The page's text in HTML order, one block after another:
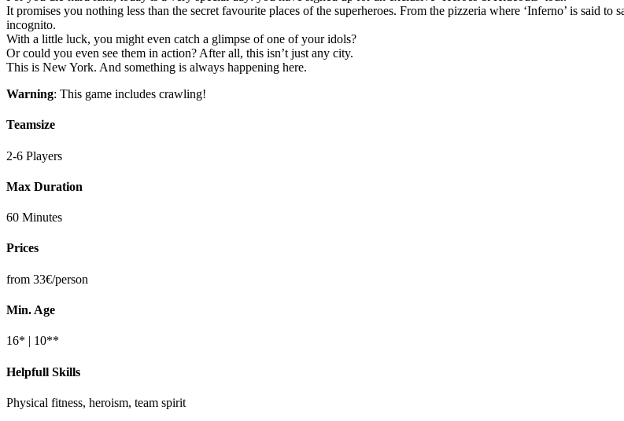
It promises you nothing less than the secret favourite places of the superheroes. From the pizzeria where ‘Inferno’ is said
incognito.
With a little luck, you might even catch a glimpse of one of your idols?
Or could you even see them in action? After all, this isn’t just any city.
This is New York. And something is always happening here.
Warning: This game includes crawling!
Teamsize
2-6 Players
Max Duration
60 Minutes
Prices
from 33€/person
Min. Age
16* | 10**
Helpfull Skills
Physical fitness, heroism, team spirit